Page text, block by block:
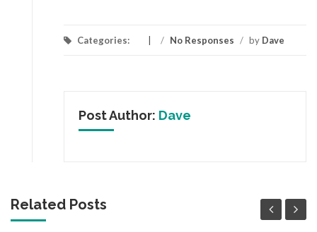
Categories: / No Responses / by Dave
Post Author: Dave
Related Posts